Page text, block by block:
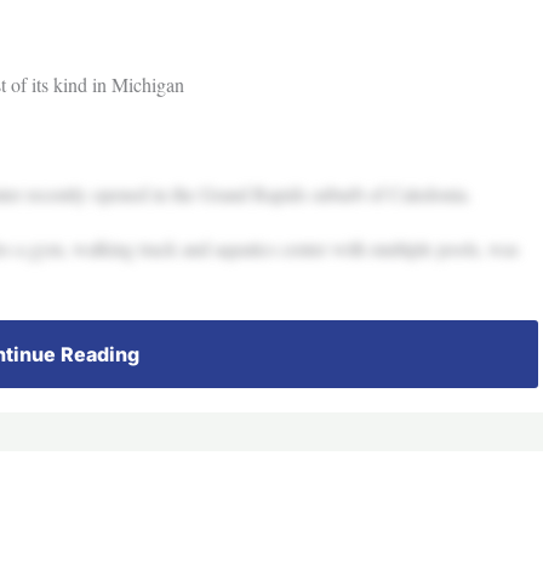
of its kind in Michigan
opened in the Grand Rapids suburb of Caledonia.
gym, walking track and aquatics center with multiple pools, was
Reading